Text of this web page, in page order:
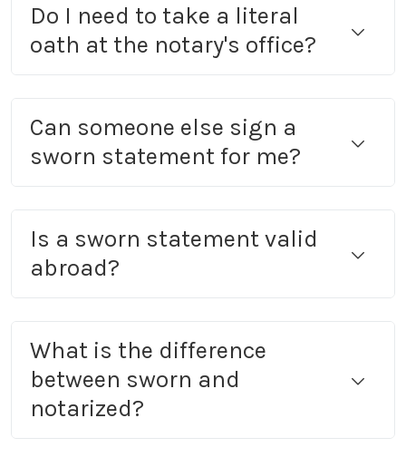
Do I need to take a literal
oath at the notary's office?
Can someone else sign a
sworn statement for me?
Is a sworn statement valid
abroad?
What is the difference
between sworn and
notarized?